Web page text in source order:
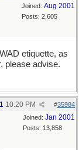
Joined: Aug 2001
Posts: 2,605
etiquette, as
please advise.
#35984
10:20 PM
Joined: Jan 2001
Posts: 13,858